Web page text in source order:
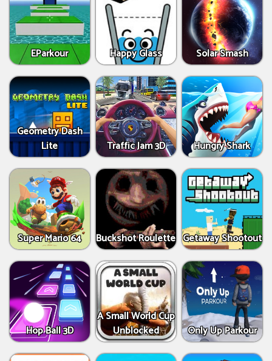
EParkour Happy Glass Solar Smash
Geometry Dash
Lite
Traffic Jam 3D Hungry Shark
Super Mario 64 Buckshot Roulette Getaway Shootout
Hop Ball 3D
A Small World Cup
Unblocked
Only Up Parkour